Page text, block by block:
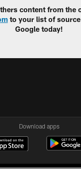
content from the
to your list of
Google today!
Download apps